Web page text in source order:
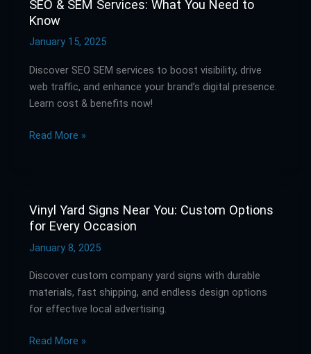
SEO & SEM Services: What You Need to
Know
January 15, 2025
Discover SEO SEM services to boost visibility, drive
web traffic, and enhance your brand’s digital presence.
Learn cost & benefits now!
SEO
&
SEM
What
You
Need
Know
Read More »
Vinyl Yard Signs Near You: Custom Options
for Every Occasion
January 8, 2025
Discover custom company yard signs with durable
materials, fast shipping, and endless design options
for effective local advertising.
Vinyl
Yard
Signs
You:
Custom
Options
Every
Read More »